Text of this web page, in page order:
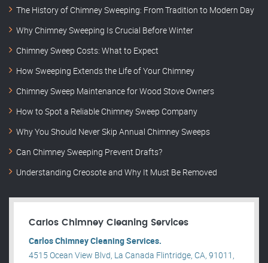
The History of Chimney Sweeping: From Tradition to Modern Day
Why Chimney Sweeping Is Crucial Before Winter
Chimney Sweep Costs: What to Expect
How Sweeping Extends the Life of Your Chimney
Chimney Sweep Maintenance for Wood Stove Owners
How to Spot a Reliable Chimney Sweep Company
Why You Should Never Skip Annual Chimney Sweeps
Can Chimney Sweeping Prevent Drafts?
Understanding Creosote and Why It Must Be Removed
Carlos Chimney Cleaning Services
Carlos Chimney Cleaning Services.
4515 Ocean View Blvd, La Canada Flintridge, CA, 91011,